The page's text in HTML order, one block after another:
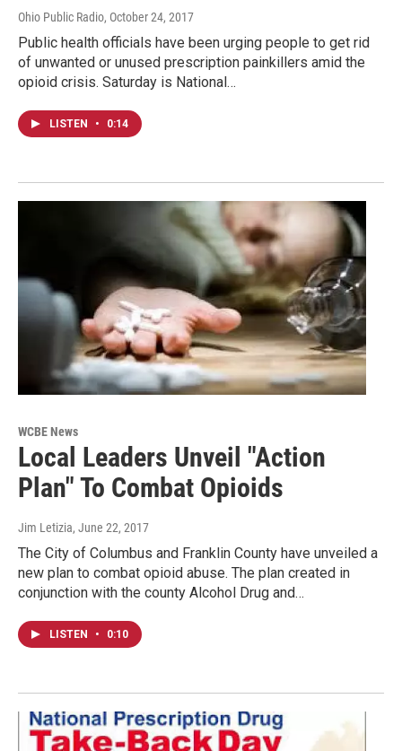
Ohio Public Radio, October 24, 2017
Public health officials have been urging people to get rid
of unwanted or unused prescription painkillers amid the
opioid crisis. Saturday is National…
LISTEN • 0:14
WCBE News
Local Leaders Unveil "Action
Plan" To Combat Opioids
Jim Letizia, June 22, 2017
The City of Columbus and Franklin County have unveiled a
new plan to combat opioid abuse. The plan created in
conjunction with the county Alcohol Drug and…
LISTEN • 0:10